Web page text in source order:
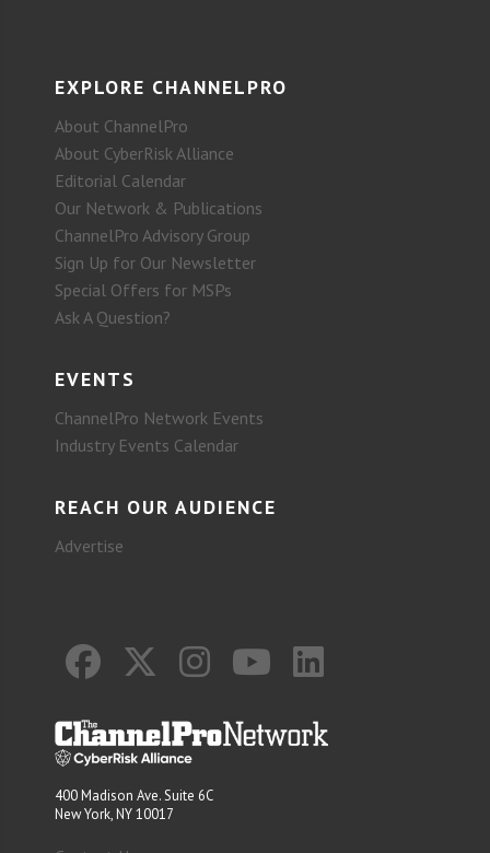
EXPLORE CHANNELPRO
About ChannelPro
About CyberRisk Alliance
Editorial Calendar
Our Network & Publications
ChannelPro Advisory Group
Sign Up for Our Newsletter
Special Offers for MSPs
Ask A Question?
EVENTS
ChannelPro Network Events
Industry Events Calendar
REACH OUR AUDIENCE
Advertise
400 Madison Ave. Suite 6C
New York, NY 10017